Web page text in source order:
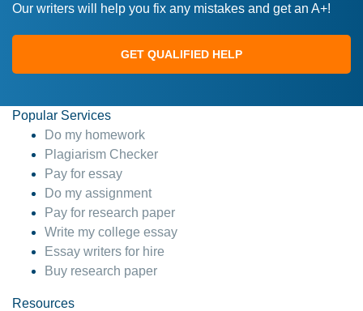
Our writers will help you fix any mistakes and get an A+!
GET QUALIFIED HELP
Popular Services
Do my homework
Plagiarism Checker
Pay for essay
Do my assignment
Pay for research paper
Write my college essay
Essay writers for hire
Buy research paper
Resources